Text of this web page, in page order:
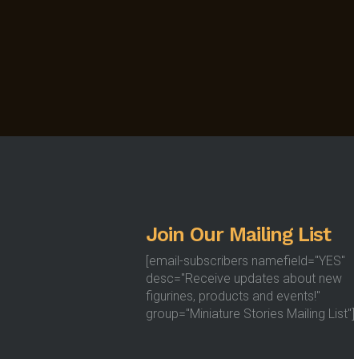
Join Our Mailing List
[email-subscribers namefield="YES"
desc="Receive updates about new
figurines, products and events!"
group="Miniature Stories Mailing List"]